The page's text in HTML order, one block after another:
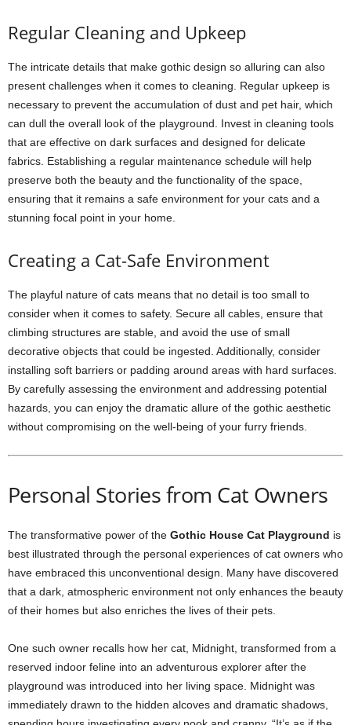
Regular Cleaning and Upkeep
The intricate details that make gothic design so alluring can also
present challenges when it comes to cleaning. Regular upkeep is
necessary to prevent the accumulation of dust and pet hair, which
can dull the overall look of the playground. Invest in cleaning tools
that are effective on dark surfaces and designed for delicate
fabrics. Establishing a regular maintenance schedule will help
preserve both the beauty and the functionality of the space,
ensuring that it remains a safe environment for your cats and a
stunning focal point in your home.
Creating a Cat-Safe Environment
The playful nature of cats means that no detail is too small to
consider when it comes to safety. Secure all cables, ensure that
climbing structures are stable, and avoid the use of small
decorative objects that could be ingested. Additionally, consider
installing soft barriers or padding around areas with hard surfaces.
By carefully assessing the environment and addressing potential
hazards, you can enjoy the dramatic allure of the gothic aesthetic
without compromising on the well-being of your furry friends.
Personal Stories from Cat Owners
The transformative power of the Gothic House Cat Playground is
best illustrated through the personal experiences of cat owners who
have embraced this unconventional design. Many have discovered
that a dark, atmospheric environment not only enhances the beauty
of their homes but also enriches the lives of their pets.
One such owner recalls how her cat, Midnight, transformed from a
reserved indoor feline into an adventurous explorer after the
playground was introduced into her living space. Midnight was
immediately drawn to the hidden alcoves and dramatic shadows,